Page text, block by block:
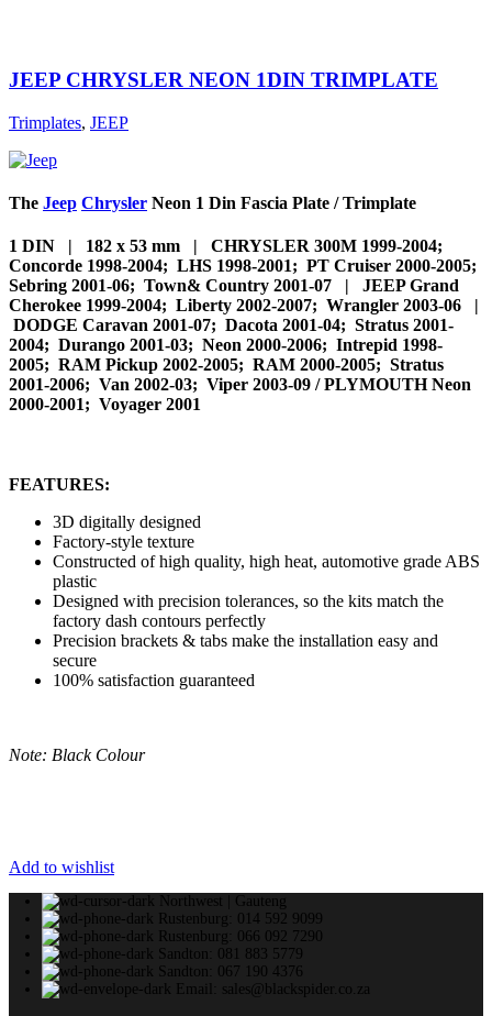
JEEP CHRYSLER NEON 1DIN TRIMPLATE
Trimplates, JEEP
The Jeep Chrysler Neon 1 Din Fascia Plate / Trimplate
1 DIN | 182 x 53 mm | CHRYSLER 300M 1999-2004;
Concorde 1998-2004; LHS 1998-2001; PT Cruiser 2000-2005;
Sebring 2001-06; Town& Country 2001-07 | JEEP Grand
Cherokee 1999-2004; Liberty 2002-2007; Wrangler 2003-06 |
DODGE Caravan 2001-07; Dacota 2001-04; Stratus 2001-
2004; Durango 2001-03; Neon 2000-2006; Intrepid 1998-
2005; RAM Pickup 2002-2005; RAM 2000-2005; Stratus
2001-2006; Van 2002-03; Viper 2003-09 / PLYMOUTH Neon
2000-2001; Voyager 2001
FEATURES:
3D digitally designed
Factory-style texture
Constructed of high quality, high heat, automotive grade ABS
plastic
Designed with precision tolerances, so the kits match the
factory dash contours perfectly
Precision brackets & tabs make the installation easy and
secure
100% satisfaction guaranteed
Note: Black Colour
Add to wishlist
Northwest | Gauteng
Rustenburg: 014 592 9099
Rustenburg: 066 092 7290
Sandton: 081 883 5779
Sandton: 067 190 4376
Email: sales@blackspider.co.za